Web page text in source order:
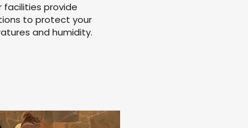
provide
to protect your
and humidity.